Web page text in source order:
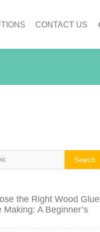
CONTACT US
Search
the Right Wood Glue
A Beginner’s